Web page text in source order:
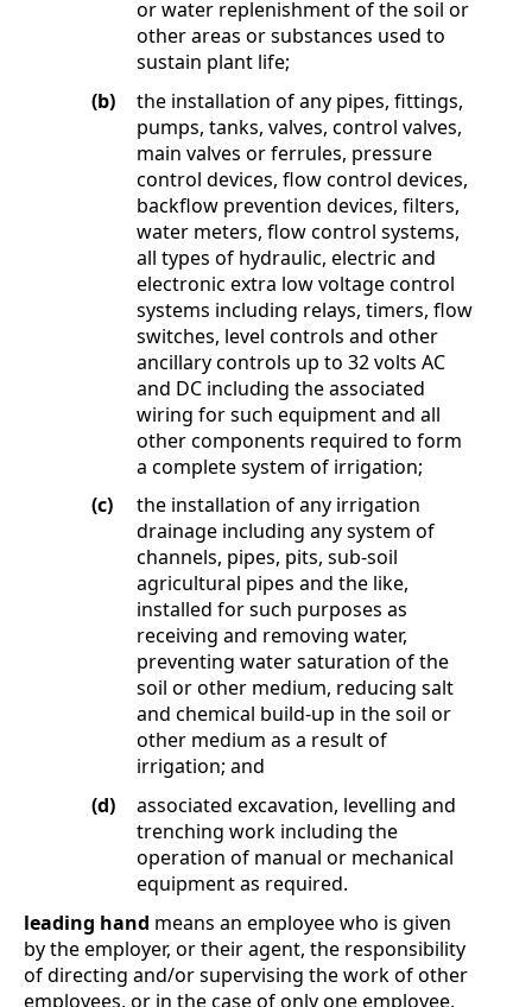
or water replenishment of the soil or
other areas or substances used to
sustain plant life;
(b)
the installation of any pipes, fittings,
pumps, tanks, valves, control valves,
main valves or ferrules, pressure
control devices, flow control devices,
backflow prevention devices, filters,
water meters, flow control systems,
all types of hydraulic, electric and
electronic extra low voltage control
systems including relays, timers, flow
switches, level controls and other
ancillary controls up to 32 volts AC
and DC including the associated
wiring for such equipment and all
other components required to form
a complete system of irrigation;
(c)
the installation of any irrigation
drainage including any system of
channels, pipes, pits, sub-soil
agricultural pipes and the like,
installed for such purposes as
receiving and removing water,
preventing water saturation of the
soil or other medium, reducing salt
and chemical build-up in the soil or
other medium as a result of
irrigation; and
(d)
associated excavation, levelling and
trenching work including the
operation of manual or mechanical
equipment as required.
leading hand means an employee who is given
by the employer, or their agent, the responsibility
of directing and/or supervising the work of other
employees, or in the case of only one employee,